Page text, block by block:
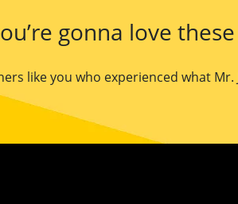
gonna love
like you who experienced what Mr.